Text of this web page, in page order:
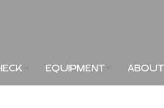
EQUIPMENT